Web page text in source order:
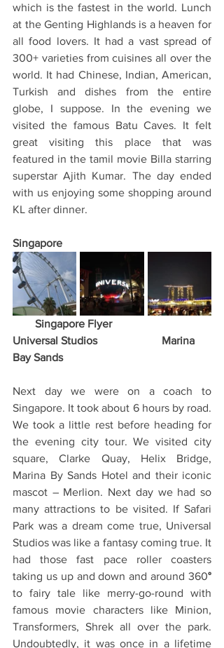
which is the fastest in the world. Lunch
at the Genting Highlands is a heaven for
all food lovers. It had a vast spread of
300+ varieties from cuisines all over the
world. It had Chinese, Indian, American,
Turkish and dishes from the entire
globe, I suppose. In the evening we
visited the famous Batu Caves. It felt
great visiting this place that was
featured in the tamil movie Billa starring
superstar Ajith Kumar. The day ended
with us enjoying some shopping around
KL after dinner.
Singapore
Singapore Flyer
Universal Studios                       Marina
Bay Sands
Next day we were on a coach to
Singapore. It took about 6 hours by road.
We took a little rest before heading for
the evening city tour. We visited city
square, Clarke Quay, Helix Bridge,
Marina By Sands Hotel and their iconic
mascot – Merlion. Next day we had so
many attractions to be visited. If Safari
Park was a dream come true, Universal
Studios was like a fantasy coming true. It
had those fast pace roller coasters
taking us up and down and around 360
to fairy tale like merry-go-round with
famous movie characters like Minion,
Transformers, Shrek all over the park.
Undoubtedly, it was once in a lifetime